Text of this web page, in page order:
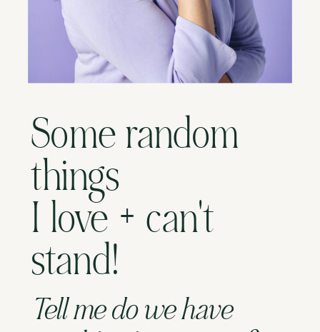
Some random
things
I love + can't
stand!
Tell me do we have